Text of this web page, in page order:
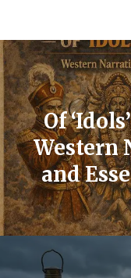
Of
Western
and